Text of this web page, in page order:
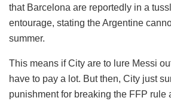
that Barcelona are reportedly in a
entourage, stating the Argentine
summer.
This means if City are to lure Messi
have to pay a lot. But then, City just
punishment for breaking the FFP rule